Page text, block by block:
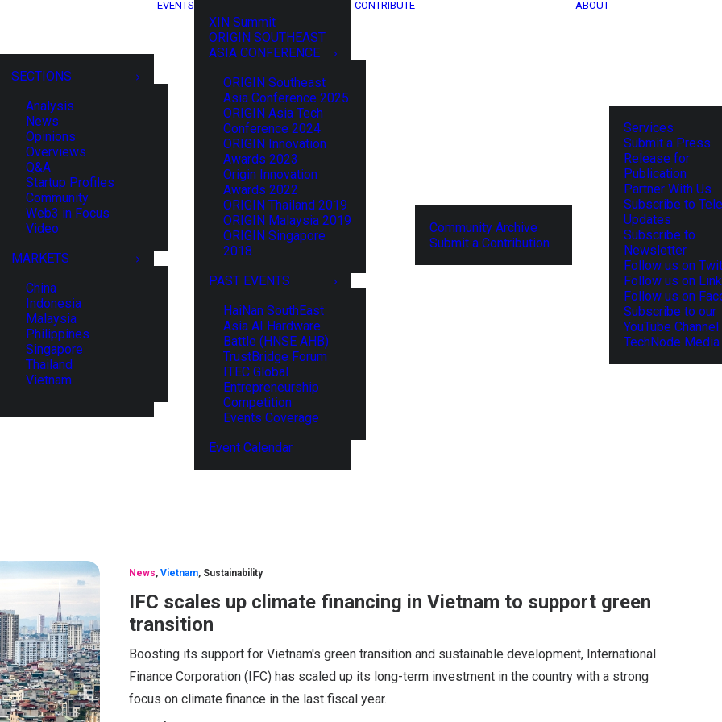
SECTIONS
Analysis
News
Opinions
Overviews
Q&A
Startup Profiles
Community
Web3 in Focus
Video
MARKETS
China
Indonesia
Malaysia
Philippines
Singapore
Thailand
Vietnam
EVENTS
XIN Summit
ORIGIN SOUTHEAST
ASIA CONFERENCE
ORIGIN Southeast
Asia Conference 2025
ORIGIN Asia Tech
Conference 2024
ORIGIN Innovation
Awards 2023
Origin Innovation
Awards 2022
ORIGIN Thailand 2019
ORIGIN Malaysia 2019
ORIGIN Singapore
2018
PAST EVENTS
HaiNan SouthEast
Asia AI Hardware
Battle (HNSE AHB)
TrustBridge Forum
ITEC Global
Entrepreneurship
Competition
Events Coverage
Event Calendar
CONTRIBUTE
Community Archive
Submit a Contribution
ABOUT
Services
Submit a Press
Release for
Publication
Partner With Us
Subscribe to
Updates
Subscribe to
Newsletter
Follow us on
Follow us on
Follow us on
Subscribe to our
YouTube Channel
TechNode
News, Vietnam, Sustainability
IFC scales up climate financing in Vietnam to support green
transition
Boosting its support for Vietnam's green transition and sustainable development, International
Finance Corporation (IFC) has scaled up its long-term investment in the country with a strong
focus on climate finance in the last fiscal year.